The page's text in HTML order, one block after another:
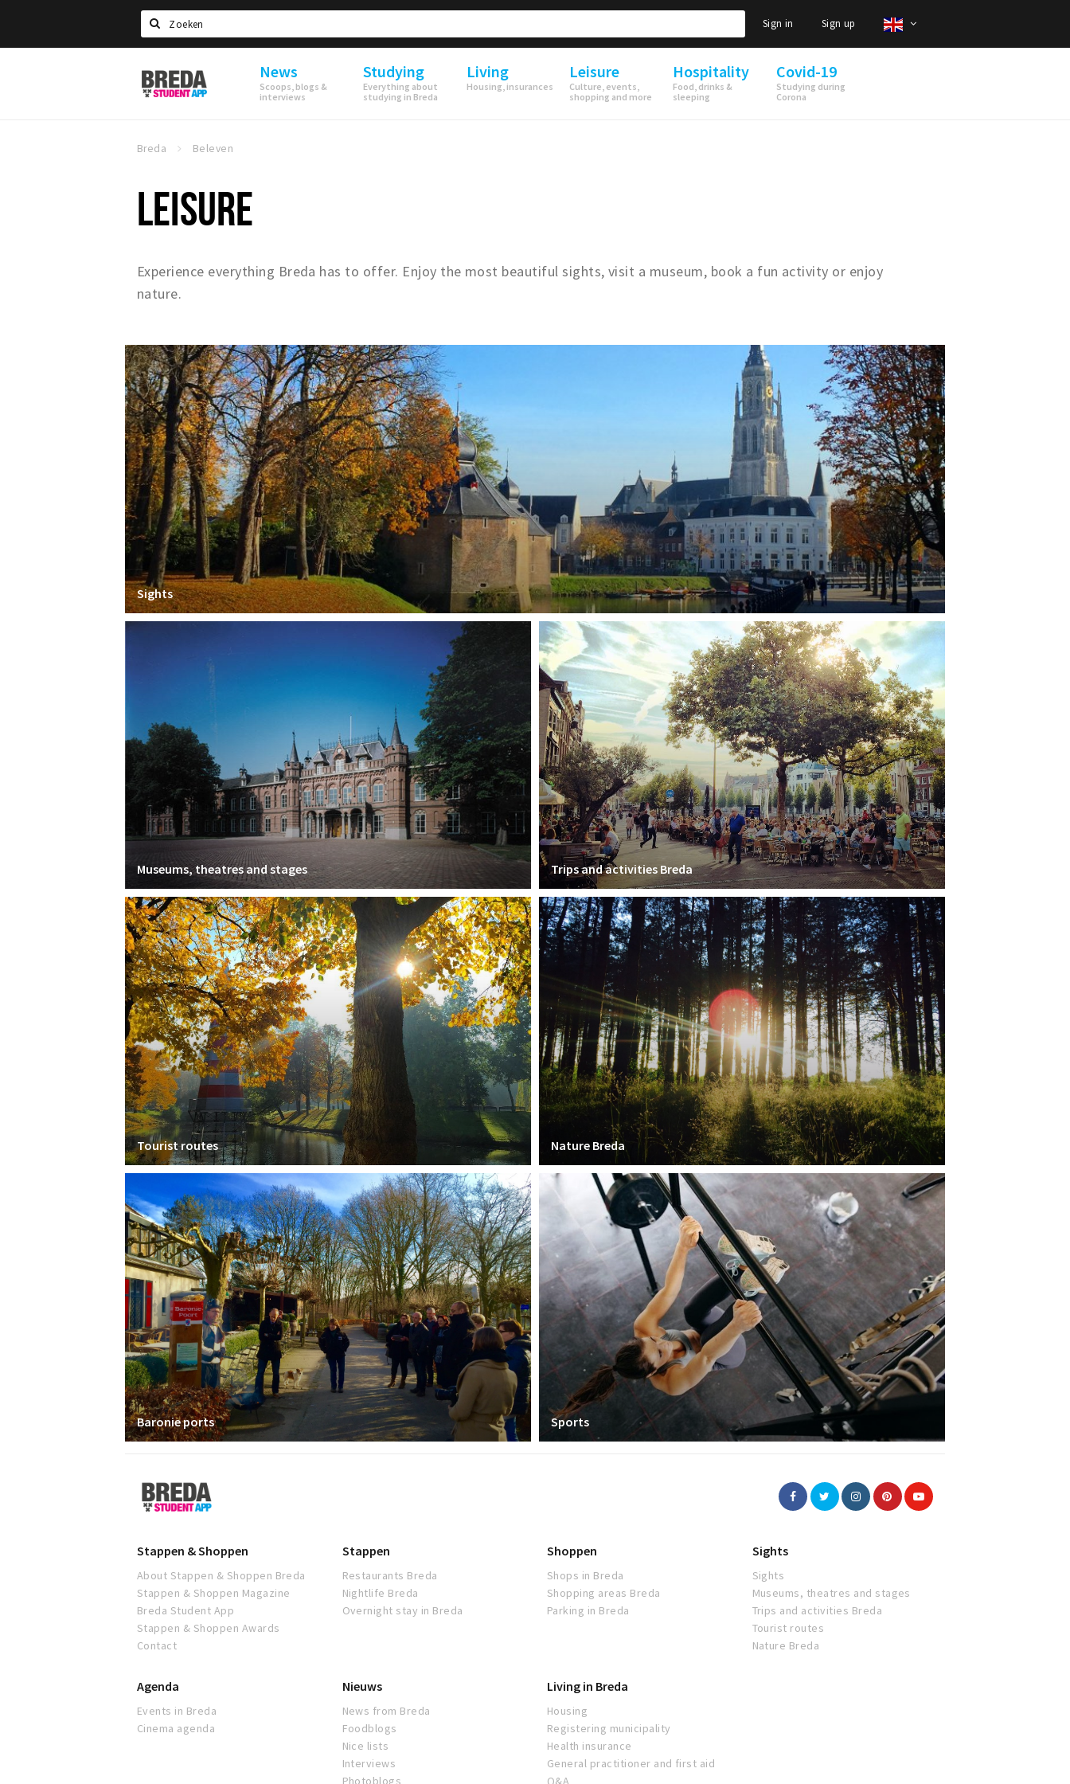
Search
Sign in Sign up
Breda
Student
News
Scoops, blogs &
interviews
Studying
Everything about
studying in Breda
Living
Housing, insurances
Leisure
Culture, events,
shopping and more
Hospitality
Food, drinks &
sleeping
Covid-19
Studying during
Corona
Breda Beleven
LEISURE
Experience everything Breda has to offer. Enjoy the most beautiful sights, visit a museum, book a fun activity or enjoy
nature.
Sights
Museums, theatres and stages Trips and activities Breda
Tourist routes Nature Breda
Baronie ports Sports
Breda
Student
App
Stappen & Shoppen
About Stappen & Shoppen Breda
Stappen & Shoppen Magazine
Breda Student App
Stappen & Shoppen Awards
Contact
Stappen
Restaurants Breda
Nightlife Breda
Overnight stay in Breda
Shoppen
Shops in Breda
Shopping areas Breda
Parking in Breda
Sights
Sights
Museums, theatres and stages
Trips and activities Breda
Tourist routes
Nature Breda
Agenda
Events in Breda
Cinema agenda
Nieuws
News from Breda
Foodblogs
Nice lists
Interviews
Photoblogs
Living in Breda
Housing
Registering municipality
Health insurance
General practitioner and first aid
Q&A